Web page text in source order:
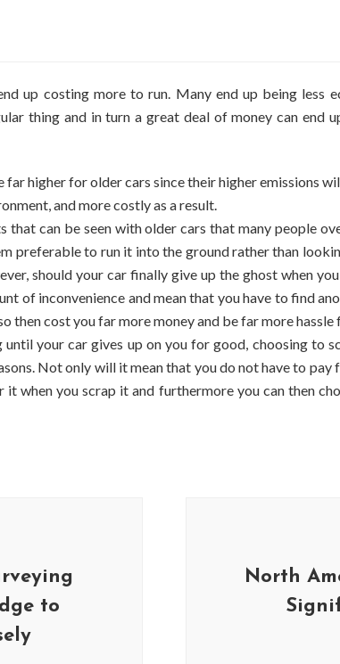
up costing more to run. Many end up being less
thing and in turn a great deal of money can end
higher for older cars since their higher emissions
and more costly as a result.
that can be seen with older cars that many people
preferable to run it into the ground rather than
should your car finally give up the ghost when
of inconvenience and mean that you have to find
then cost you far more money and be far more
your car gives up on you for good, choosing to
Not only will it mean that you do not have to pay
it when you scrap it and furthermore you can then
to
North